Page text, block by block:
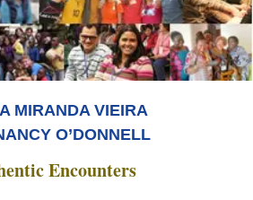
MIRANDA VIEIRA
O’DONNELL
Encounters